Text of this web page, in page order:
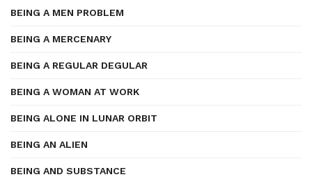
BEING A MEN PROBLEM
BEING A MERCENARY
BEING A REGULAR DEGULAR
BEING A WOMAN AT WORK
BEING ALONE IN LUNAR ORBIT
BEING AN ALIEN
BEING AND SUBSTANCE